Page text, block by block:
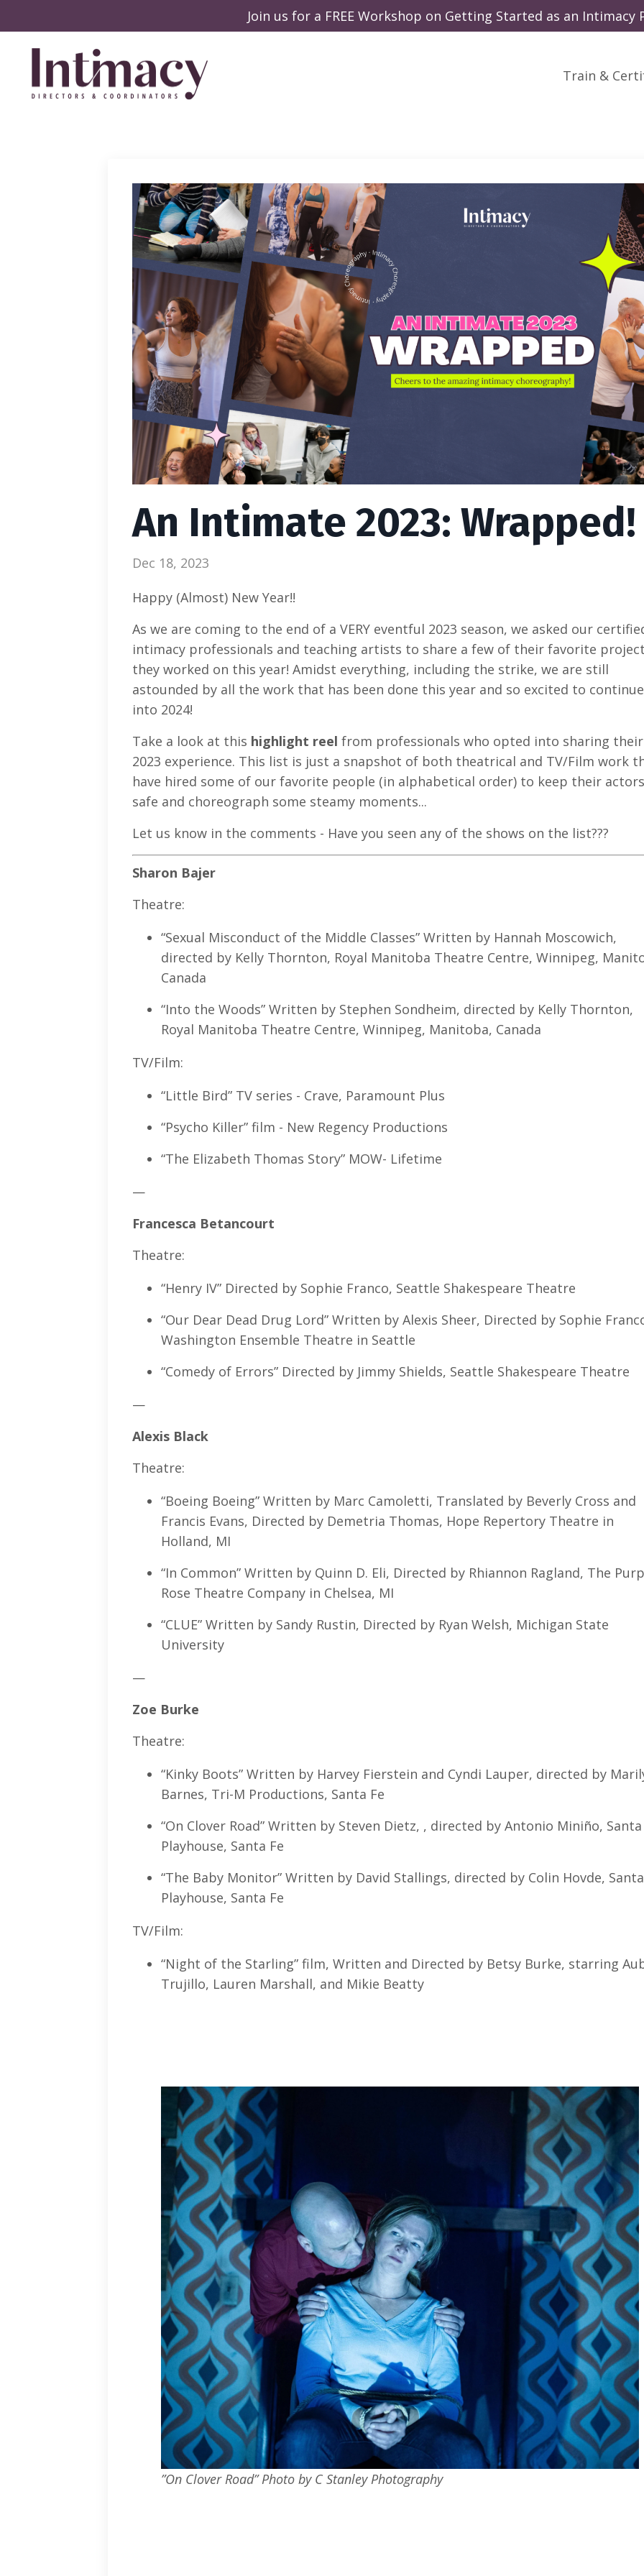
Join us for a FREE Workshop on Getting Started as an Intimacy
Train &
An Intimate 2023: Wrapped!
Dec 18, 2023
Happy (Almost) New Year!!
As we are coming to the end of a VERY eventful 2023 season, we asked our
intimacy professionals and teaching artists to share a few of their favorite
they worked on this year! Amidst everything, including the strike, we are still
astounded by all the work that has been done this year and so excited to
into 2024!
Take a look at this highlight reel from professionals who opted into sharing their
2023 experience. This list is just a snapshot of both theatrical and TV/Film work
have hired some of our favorite people (in alphabetical order) to keep their actors
safe and choreograph some steamy moments...
Let us know in the comments - Have you seen any of the shows on the list???
Sharon Bajer
Theatre:
“Sexual Misconduct of the Middle Classes” Written by Hannah Moscowich,
directed by Kelly Thornton, Royal Manitoba Theatre Centre, Winnipeg,
Canada
“Into the Woods” Written by Stephen Sondheim, directed by Kelly Thornton,
Royal Manitoba Theatre Centre, Winnipeg, Manitoba, Canada
TV/Film:
“Little Bird” TV series - Crave, Paramount Plus
“Psycho Killer” film - New Regency Productions
“The Elizabeth Thomas Story” MOW- Lifetime
—
Francesca Betancourt
Theatre:
“Henry IV” Directed by Sophie Franco, Seattle Shakespeare Theatre
“Our Dear Dead Drug Lord” Written by Alexis Sheer, Directed by Sophie
Washington Ensemble Theatre in Seattle
“Comedy of Errors” Directed by Jimmy Shields, Seattle Shakespeare Theatre
—
Alexis Black
Theatre:
“Boeing Boeing” Written by Marc Camoletti, Translated by Beverly Cross and
Francis Evans, Directed by Demetria Thomas, Hope Repertory Theatre in
Holland, MI
“In Common” Written by Quinn D. Eli, Directed by Rhiannon Ragland, The
Rose Theatre Company in Chelsea, MI
“CLUE” Written by Sandy Rustin, Directed by Ryan Welsh, Michigan State
University
—
Zoe Burke
Theatre:
“Kinky Boots” Written by Harvey Fierstein and Cyndi Lauper, directed by
Barnes, Tri-M Productions, Santa Fe
“On Clover Road” Written by Steven Dietz, , directed by Antonio Miniño, Santa
Playhouse, Santa Fe
“The Baby Monitor” Written by David Stallings, directed by Colin Hovde,
Playhouse, Santa Fe
TV/Film:
“Night of the Starling” film, Written and Directed by Betsy Burke, starring
Trujillo, Lauren Marshall, and Mikie Beatty
”On Clover Road” Photo by C Stanley Photography